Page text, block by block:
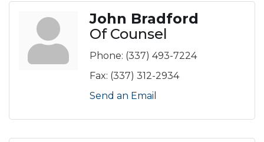
John Bradford
Of Counsel
Phone: (337) 493-7224
Fax: (337) 312-2934
Send an Email